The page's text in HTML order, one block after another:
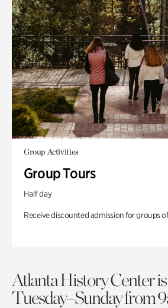
Group Activities
Group Tours
Half day
Receive discounted admission for groups
Atlanta History Center
Tuesday–Sunday from